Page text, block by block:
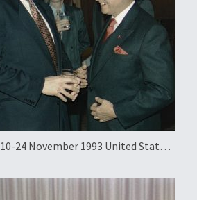
10-24 November 1993 United States